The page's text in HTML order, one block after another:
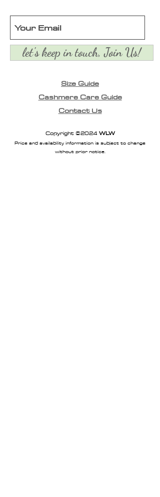
let's keep in touch, Join Us!
Size Guide
Cashmere Care Guide
Contact Us
Copyright ©2024WLW
Price and availability information is subject to change
without prior notice.